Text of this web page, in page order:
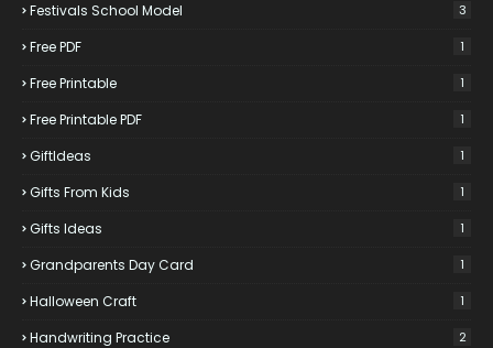
Festivals School Model 3
Free PDF 1
Free Printable 1
Free Printable PDF 1
GiftIdeas 1
Gifts From Kids 1
Gifts Ideas 1
Grandparents Day Card 1
Halloween Craft 1
Handwriting Practice 2